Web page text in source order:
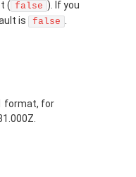
( false ). If you
is
false .
format, for